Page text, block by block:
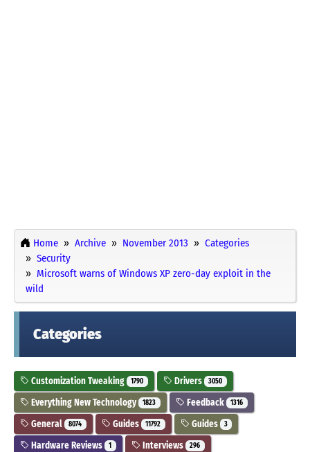
Home Archive November 2013
Categories
Security
Microsoft warns of Windows XP zero-day exploit in the
wild
Categories
Customization Tweaking 1790 Drivers 3050
Everything New Technology 1823 Feedback 1316
General 8074 Guides 11792 Guides 3
Hardware Reviews 1 Interviews 296